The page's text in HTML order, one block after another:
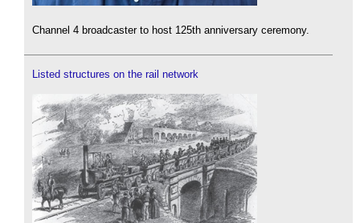
Channel 4 broadcaster to host 125th anniversary ceremony.
Listed structures on the rail network